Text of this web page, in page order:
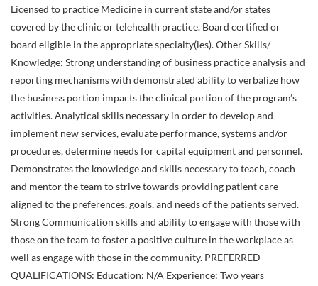
Licensed to practice Medicine in current state and/or states
covered by the clinic or telehealth practice. Board certified or
board eligible in the appropriate specialty(ies). Other Skills/
Knowledge: Strong understanding of business practice analysis and
reporting mechanisms with demonstrated ability to verbalize how
the business portion impacts the clinical portion of the program’s
activities. Analytical skills necessary in order to develop and
implement new services, evaluate performance, systems and/or
procedures, determine needs for capital equipment and personnel.
Demonstrates the knowledge and skills necessary to teach, coach
and mentor the team to strive towards providing patient care
aligned to the preferences, goals, and needs of the patients served.
Strong Communication skills and ability to engage with those with
those on the team to foster a positive culture in the workplace as
well as engage with those in the community. PREFERRED
QUALIFICATIONS: Education: N/A Experience: Two years